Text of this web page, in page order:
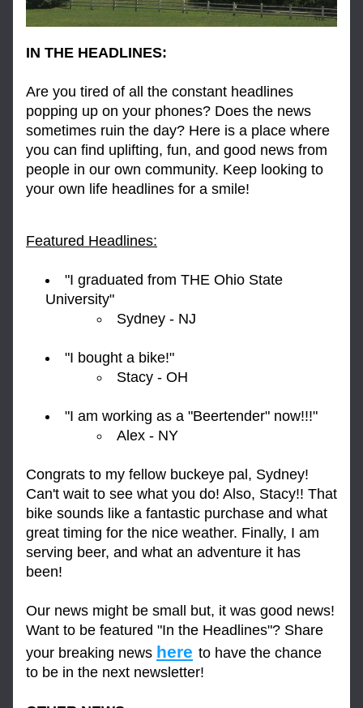
IN THE HEADLINES:
Are you tired of all the constant headlines
popping up on your phones? Does the news
sometimes ruin the day? Here is a place where
you can find uplifting, fun, and good news from
people in our own community. Keep looking to
your own life headlines for a smile!
Featured Headlines:
"I graduated from THE Ohio State
University"
Sydney - NJ
"I bought a bike!"
Stacy - OH
"I am working as a "Beertender" now!!!"
Alex - NY
Congrats to my fellow buckeye pal, Sydney!
Can't wait to see what you do! Also, Stacy!! That
bike sounds like a fantastic purchase and what
great timing for the nice weather. Finally, I am
serving beer, and what an adventure it has
been!
Our news might be small but, it was good news!
Want to be featured "In the Headlines"? Share
your breaking news here to have the chance
to be in the next newsletter!